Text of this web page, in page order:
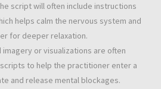
script will often include instructions
helps calm the nervous system and
for deeper relaxation.
imagery or visualizations are often
scripts to help the practitioner enter a
and release mental blockages.